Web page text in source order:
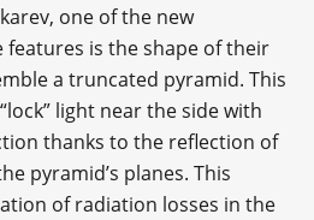
one of the new
features is the shape of their
a truncated pyramid. This
light near the side with
thanks to the reflection of
pyramid’s planes. This
of radiation losses in the